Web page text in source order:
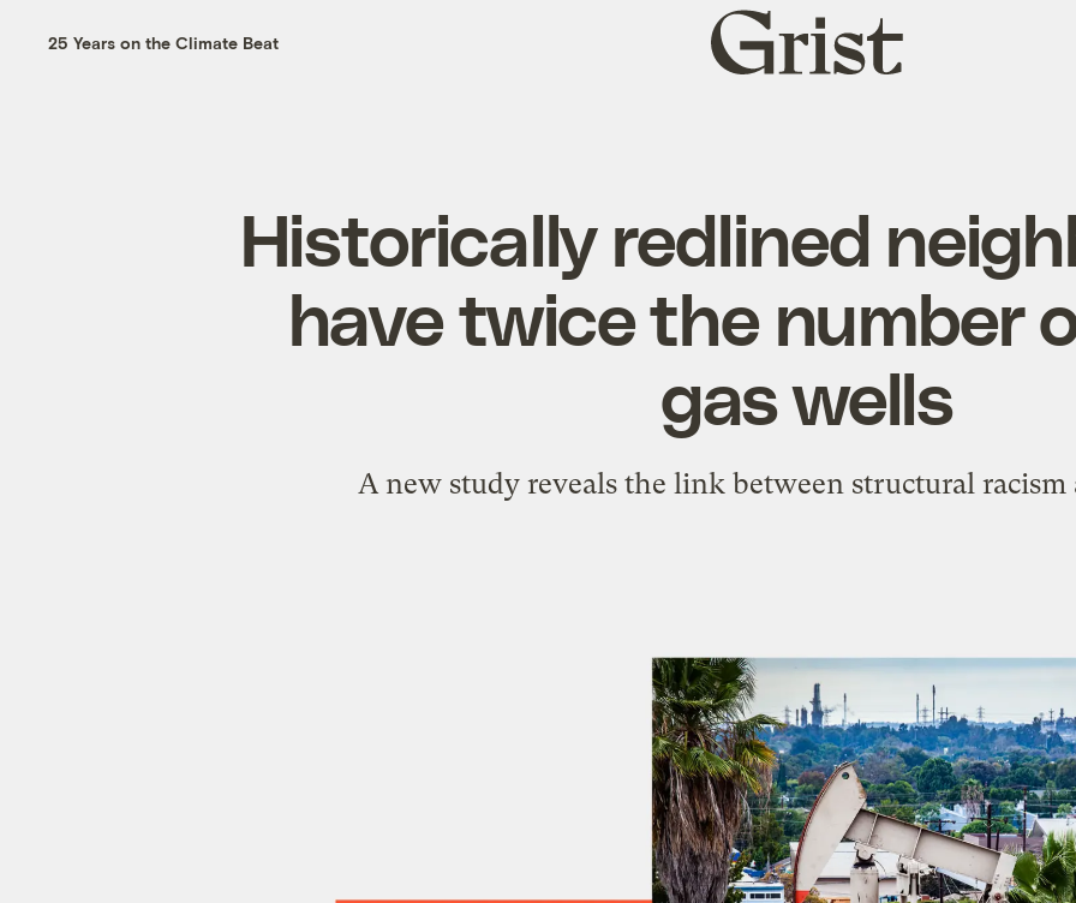
25 Years on the Climate Beat
Grist
home
Historically redlined
have twice the number
gas wells
A new study reveals the link between structural